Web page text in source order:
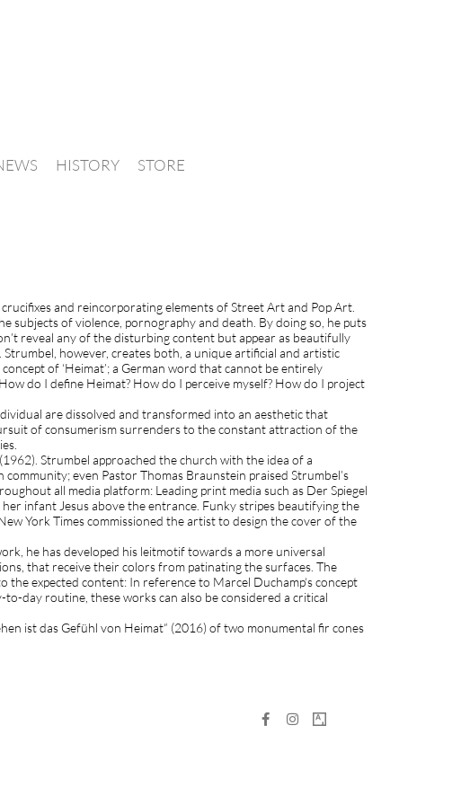
HISTORY STORE
and reincorporating elements of Street Art and Pop Art.
subjects of violence, pornography and death. By doing so, he puts
reveal any of the disturbing content but appear as beautifully
however, creates both, a unique artificial and artistic
of ‘Heimat’; a German word that cannot be entirely
do I define Heimat? How do I perceive myself? How do I project
are dissolved and transformed into an aesthetic that
of consumerism surrenders to the constant attraction of the
(1962). Strumbel approached the church with the idea of a
even Pastor Thomas Braunstein praised Strumbel’s
all media platform: Leading print media such as Der Spiegel
infant Jesus above the entrance. Funky stripes beautifying the
York Times commissioned the artist to design the cover of the
he has developed his leitmotif towards a more universal
that receive their colors from patinating the surfaces. The
the expected content: In reference to Marcel Duchamp‘s concept
day routine, these works can also be considered a critical
ist das Gefühl von Heimat“ (2016) of two monumental fir cones